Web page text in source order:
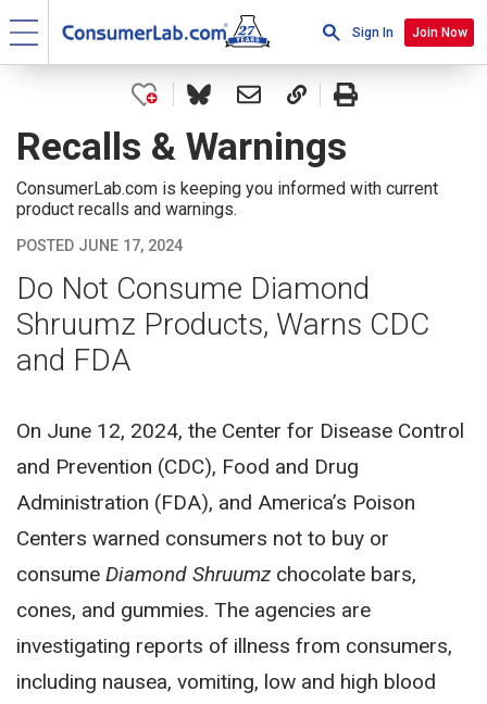
Sign In Join Now
Recalls & Warnings
ConsumerLab.com is keeping you informed with current
product recalls and warnings.
POSTED JUNE 17, 2024
Do Not Consume Diamond
Shruumz Products, Warns CDC
and FDA
On June 12, 2024, the Center for Disease Control
and Prevention (CDC), Food and Drug
Administration (FDA), and America’s Poison
Centers warned consumers not to buy or
consume Diamond Shruumz chocolate bars,
cones, and gummies. The agencies are
investigating reports of illness from consumers,
including nausea, vomiting, low and high blood